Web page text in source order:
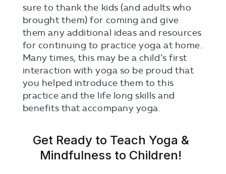
sure to thank the kids (and adults who
brought them) for coming and give
them any additional ideas and resources
for continuing to practice yoga at home.
Many times, this may be a child’s first
interaction with yoga so be proud that
you helped introduce them to this
practice and the life long skills and
benefits that accompany yoga.
Get Ready to Teach Yoga &
Mindfulness to Children!